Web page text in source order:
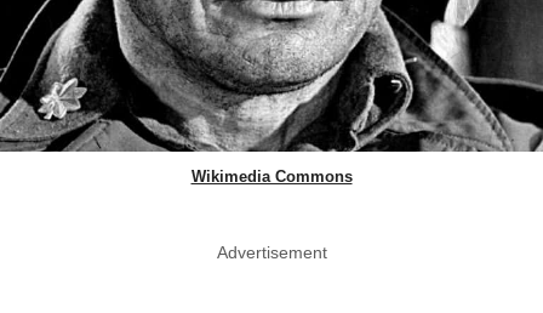
Wikimedia Commons
Advertisement